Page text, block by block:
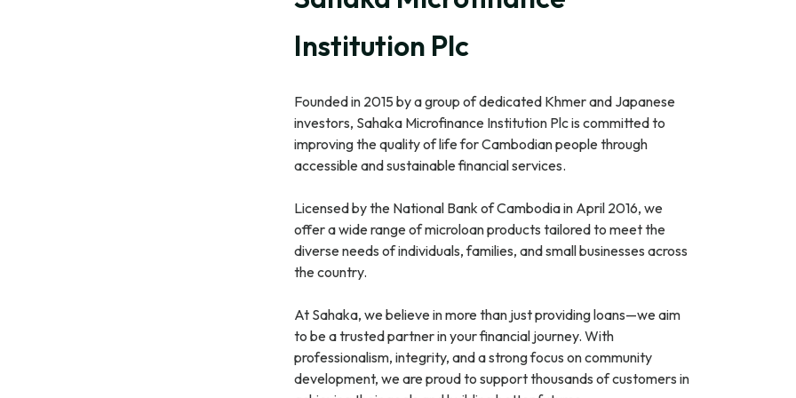
Institution Plc
Founded in 2015 by a group of dedicated Khmer and Japanese
investors, Sahaka Microfinance Institution Plc is committed to
improving the quality of life for Cambodian people through
accessible and sustainable financial services.
Licensed by the National Bank of Cambodia in April 2016, we
offer a wide range of microloan products tailored to meet the
diverse needs of individuals, families, and small businesses across
the country.
At Sahaka, we believe in more than just providing loans—we aim
to be a trusted partner in your financial journey. With
professionalism, integrity, and a strong focus on community
development, we are proud to support thousands of customers in